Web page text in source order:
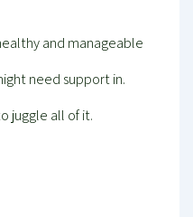
and manageable
need support in.
juggle all of it.